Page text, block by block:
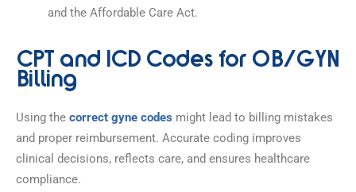
and the Affordable Care Act.
CPT and ICD Codes for OB/GYN
Billing
Using the correct gyne codes might lead to billing mistakes
and proper reimbursement. Accurate coding improves
clinical decisions, reflects care, and ensures healthcare
compliance.